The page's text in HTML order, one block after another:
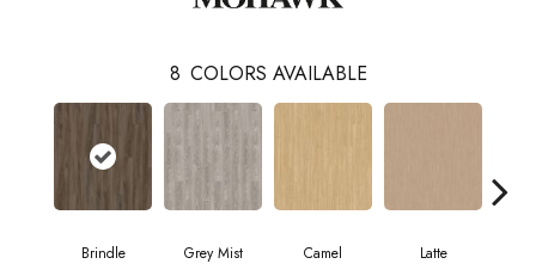
8 COLORS AVAILABLE
Brindle Grey Mist Camel Latte